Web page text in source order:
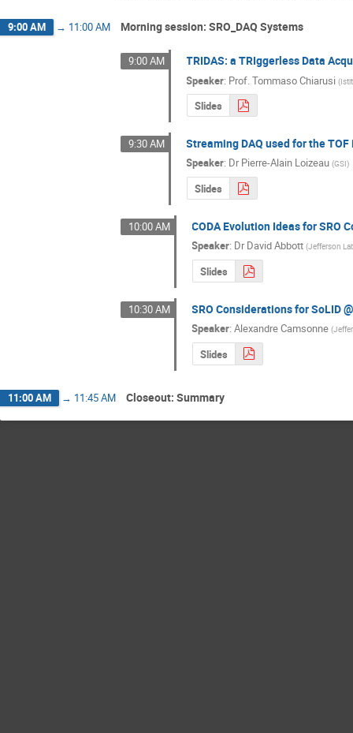
9:00 AM → 11:00 AM Morning session: SRO_DAQ Systems
9:00 AM TRIDAS: a TRIggerless Data
Speaker: Prof.Tommaso Chiarusi (
Slides
9:30 AM Streaming DAQ used for the TOF
Speaker: DrPierre-Alain Loizeau (GSI)
Slides
10:00 AM CODA Evolution Ideas for SRO
Speaker: DrDavid Abbott (Jefferson
Slides
10:30 AM SRO Considerations for SoLID
Speaker:Alexandre Camsonne (
Slides
11:00 AM → 11:45 AM Closeout: Summary